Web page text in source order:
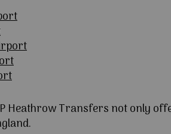
Heathrow Transfers not only